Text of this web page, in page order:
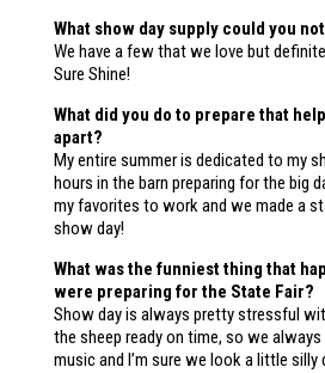
What show day supply could you
We have a few that we love but
Sure Shine!
What did you do to prepare that
apart?
My entire summer is dedicated to my
hours in the barn preparing for the big
my favorites to work and we made a
show day!
What was the funniest thing that
were preparing for the State Fair?
Show day is always pretty stressful
the sheep ready on time, so we
music and I’m sure we look a little silly